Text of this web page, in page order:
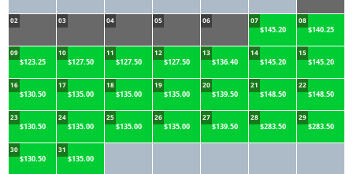
02 03 04 05 06 07
$145.20
08
$140.25
09
$123.25
10
$127.50
11
$127.50
12
$127.50
13
$136.40
14
$145.20
15
$145.20
16
$130.50
17
$135.00
18
$135.00
19
$135.00
20
$139.50
21
$148.50
22
$148.50
23
$130.50
24
$135.00
25
$135.00
26
$135.00
27
$139.50
28
$283.50
29
$283.50
30
$130.50
31
$135.00